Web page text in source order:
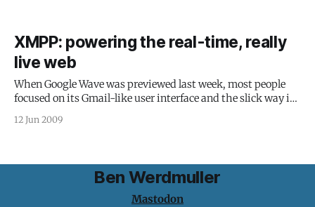
XMPP: powering the real-time, really
live web
When Google Wave was previewed last week, most people
focused on its Gmail-like user interface and the slick way it
exciting from a web technology point of view, although
12 Jun 2009
Ben Werdmuller
Mastodon